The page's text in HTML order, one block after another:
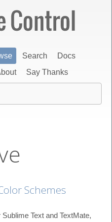
Search
Docs
Say Thanks
Schemes
Text and TextMate,